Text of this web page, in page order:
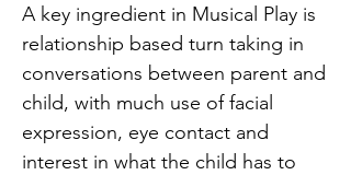
A key ingredient in Musical Play is
relationship based turn taking in
conversations between parent and
child, with much use of facial
expression, eye contact and
interest in what the child has to